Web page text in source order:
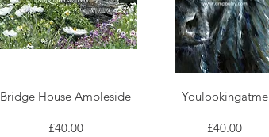
Quick View
Bridge House Ambleside
Price
£40.00
Quick View
Youlookingatme
Price
£40.00